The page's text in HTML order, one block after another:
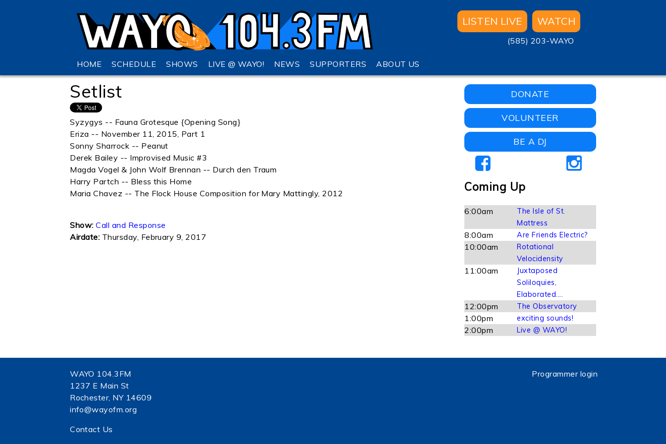
LISTEN LIVE WATCH
(585) 203-WAYO
HOME SCHEDULE SHOWS LIVE @ WAYO! NEWS SUPPORTERS ABOUT US
Setlist
Syzygys -- Fauna Grotesque {Opening Song}
Eriza -- November 11, 2015, Part 1
Sonny Sharrock -- Peanut
Derek Bailey -- Improvised Music #3
Magda Vogel & John Wolf Brennan -- Durch den Traum
Harry Partch -- Bless this Home
Maria Chavez -- The Flock House Composition for Mary Mattingly, 2012
Show:Call and Response
Airdate: Thursday, February 9, 2017
DONATE
VOLUNTEER
BE A DJ
Coming Up
6:00am
The Isle of St.
Mattress
8:00am Are Friends Electric?
10:00am
Rotational
Velocidensity
11:00am
Juxtaposed
Soliloquies,
Elaborated....
12:00pm The Observatory
1:00pm exciting sounds!
2:00pm Live @ WAYO!
WAYO 104.3FM
1237 E Main St
Rochester, NY 14609
info@wayofm.org
Contact Us
Programmer login